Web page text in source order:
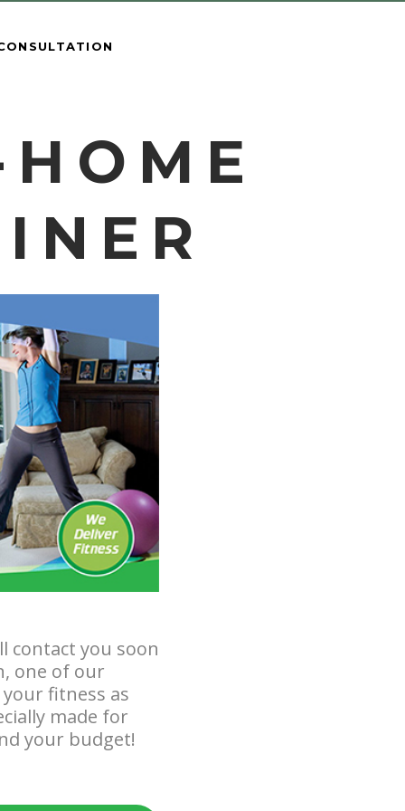
contact you soon
one of our
fitness as
made for
your budget!